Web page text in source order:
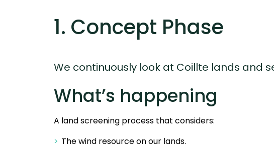
1. Concept Phase
We continuously look at Coillte lands and
What’s happening
A land screening process that considers:
The wind resource on our lands.